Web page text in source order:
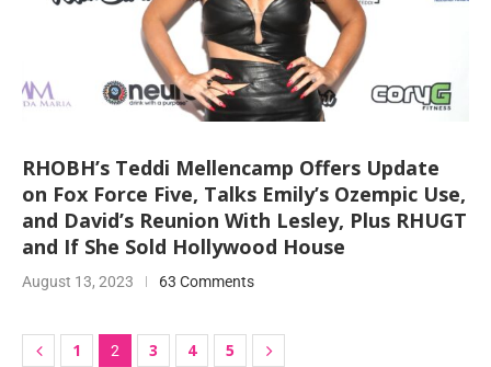
RHOBH’s Teddi Mellencamp Offers Update
on Fox Force Five, Talks Emily’s Ozempic Use,
and David’s Reunion With Lesley, Plus RHUGT
and If She Sold Hollywood House
August 13, 2023 63 Comments
1 2 3 4 5